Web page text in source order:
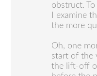
obstruct.
I examine
the more
Oh, one
start of the
the lift-off